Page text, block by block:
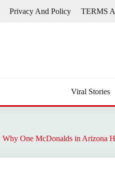
Privacy And Policy TERMS
Viral Stories
Why One McDonalds in Arizona